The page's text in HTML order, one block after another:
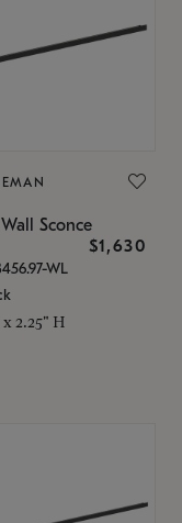
Sconce
$1,630
WL
2.25" H